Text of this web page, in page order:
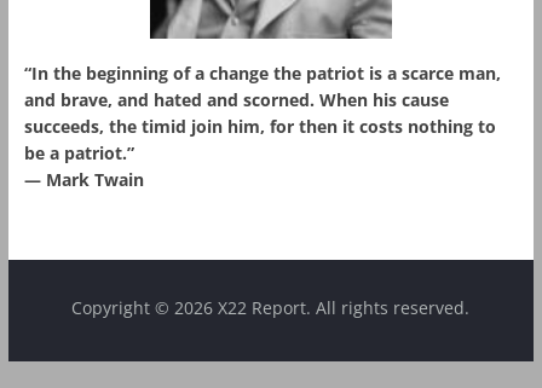
“In the beginning of a change the patriot is a scarce man,
and brave, and hated and scorned. When his cause
succeeds, the timid join him, for then it costs nothing to
be a patriot.”
― Mark Twain
Copyright © 2026 X22 Report. All rights reserved.